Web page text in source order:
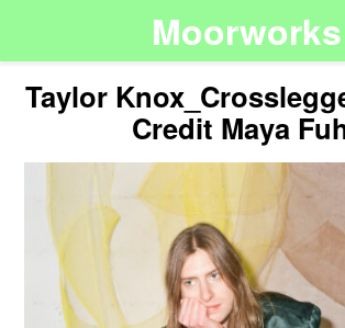
Moorworks
Taylor
Credit Maya